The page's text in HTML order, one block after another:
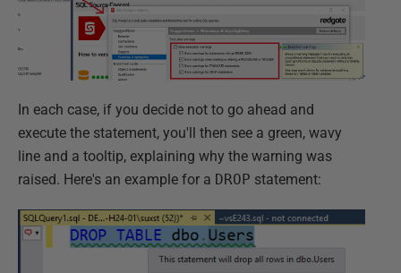
In each case, if you decide not to go ahead and
execute the statement, you'll then see a green, wavy
line and a tooltip, explaining why the warning was
raised. Here's an example for a DROP statement: